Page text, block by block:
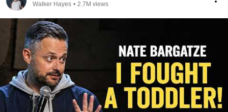
Walker Hayes • 2.7M views